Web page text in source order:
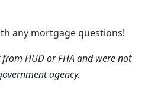
any mortgage questions!
HUD or FHA and were not
agency.